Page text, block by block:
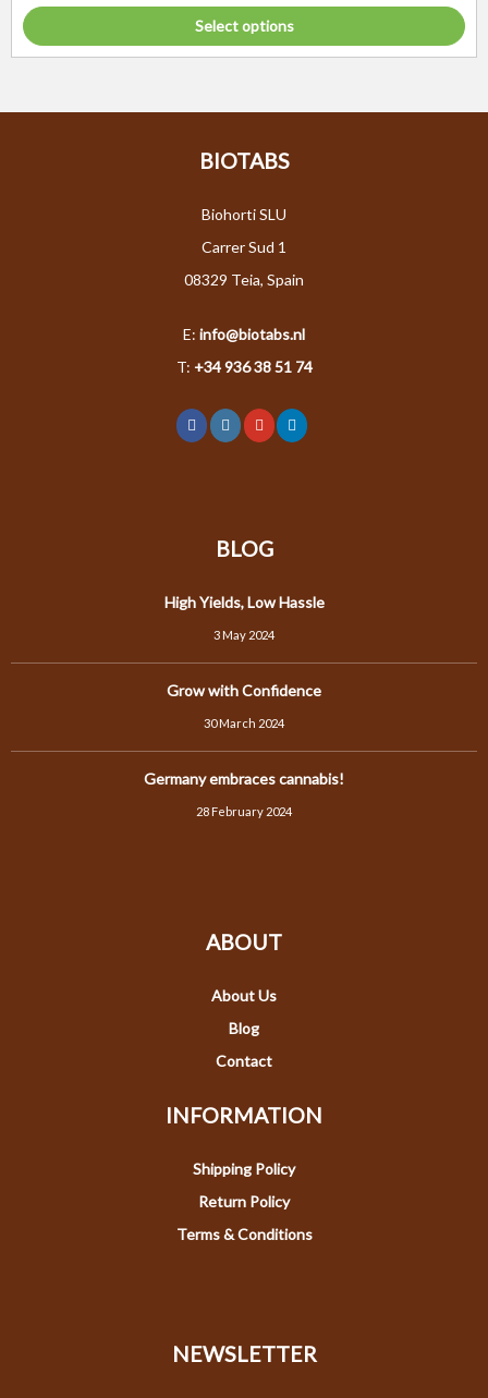
Select options
BIOTABS
Biohorti SLU
Carrer Sud 1
08329 Teia, Spain
E: info@biotabs.nl
T: +34 936 38 51 74
BLOG
High Yields, Low Hassle
3 May 2024
Grow with Confidence
30 March 2024
Germany embraces cannabis!
28 February 2024
ABOUT
About Us
Blog
Contact
INFORMATION
Shipping Policy
Return Policy
Terms & Conditions
NEWSLETTER